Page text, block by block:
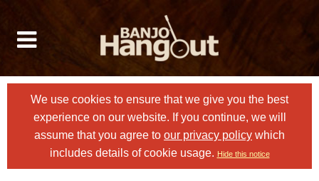
We use cookies to ensure that we give you the best
experience on our website. If you continue, we will
assume that you agree to our privacy policy which
includes details of cookie usage. Hide this notice